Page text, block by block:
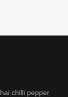
chilli pepper